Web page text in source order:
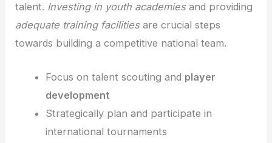
talent. Investing in youth academiesand providing
adequate training facilitiesare crucial steps
towards building a competitive national team.
Focus on talent scouting and player
development
Strategically plan and participate in
international tournaments